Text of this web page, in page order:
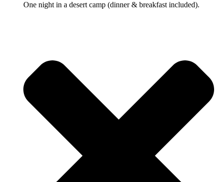
One night in a desert camp (dinner & breakfast included).